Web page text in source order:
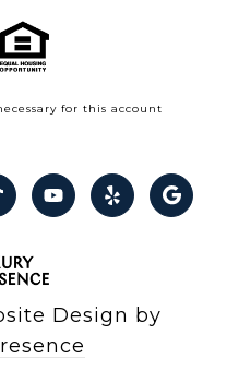
for this account
Design by